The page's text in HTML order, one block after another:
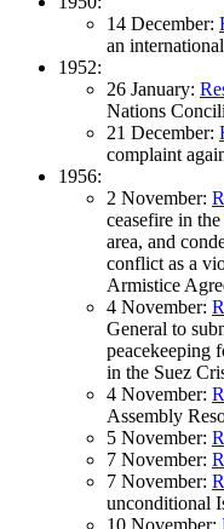
14 December:
an
1952:
26 January:
Nations
21 December:
complaint
1956:
2 November:
ceasefire in the
area, and
conflict as a
Armistice
4 November:
General to
peacekeeping
in the Suez
4 November:
Assembly
5 November:
7 November:
7 November:
unconditional
10 November: